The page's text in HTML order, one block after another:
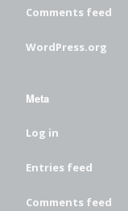
Comments feed
WordPress.org
Meta
Log in
Entries feed
Comments feed